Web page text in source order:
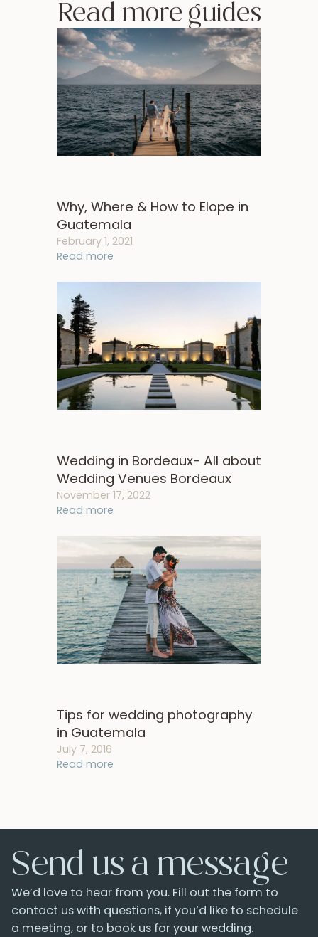
Read more guides
Why, Where & How to Elope in
Guatemala
February 1, 2021
Read more
Wedding in Bordeaux- All about
Wedding Venues Bordeaux
November 17, 2022
Read more
Tips for wedding photography
in Guatemala
July 7, 2016
Read more
Send us a message
We’d love to hear from you. Fill out the form to
contact us with questions, if you’d like to schedule
a meeting, or to book us for your wedding.